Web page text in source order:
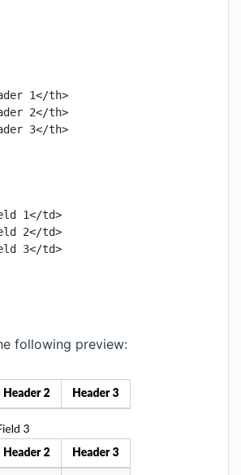
1</th>
2</th>
3</th>
1</td>
2</td>
3</td>
following preview: